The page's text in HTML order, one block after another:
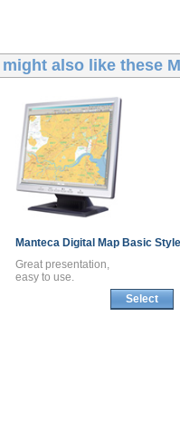
might also like these
Manteca Digital Map Basic Style
Great presentation,
easy to use.
Select